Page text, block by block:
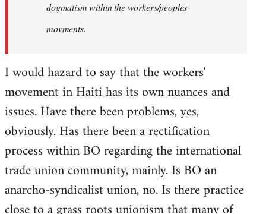
dogmatism within the workers/peoples
movments.
I would hazard to say that the workers'
movement in Haiti has its own nuances and
issues. Have there been problems, yes,
obviously. Has there been a rectification
process within BO regarding the international
trade union community, mainly. Is BO an
anarcho-syndicalist union, no. Is there practice